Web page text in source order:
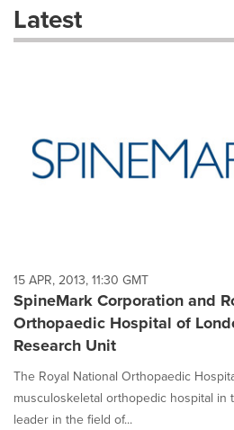
dropdown
will
to
change.
each
option
is
selected.
Latest
15 APR, 2013, 11:30 GMT
SpineMark Corporation and
Orthopaedic Hospital of
Research Unit
The Royal National Orthopaedic
musculoskeletal orthopedic hospital in
leader in the field of...